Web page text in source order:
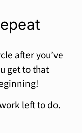
after you’ve
get to that
left to do.